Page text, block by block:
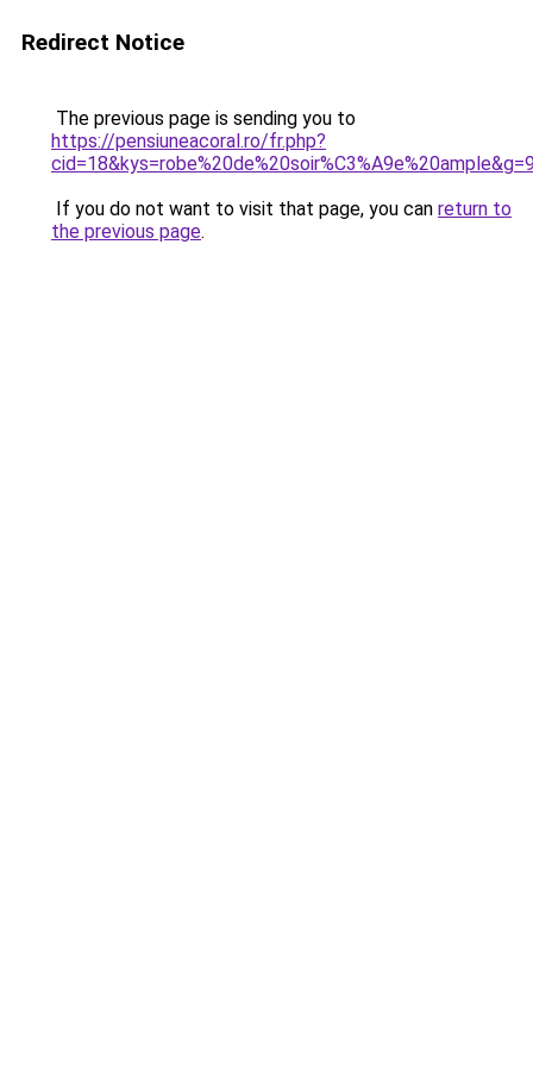
Redirect Notice
The previous page is sending you to
https://pensiuneacoral.ro/fr.php?
If you do not want to visit that page, you can return to
the previous page.